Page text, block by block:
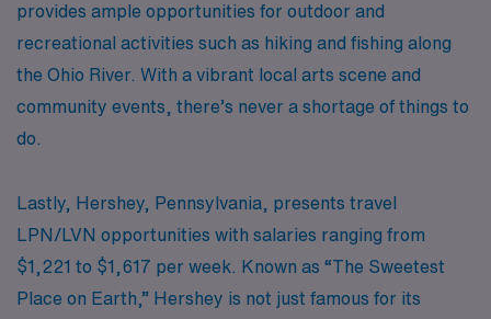
provides ample opportunities for outdoor and
recreational activities such as hiking and fishing along
the Ohio River. With a vibrant local arts scene and
community events, there’s never a shortage of things to
do.
Lastly, Hershey, Pennsylvania, presents travel
LPN/LVN opportunities with salaries ranging from
$1,221 to $1,617 per week. Known as “The Sweetest
Place on Earth,” Hershey is not just famous for its